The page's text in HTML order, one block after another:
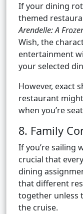
If your dining
themed
Arendelle: A
Wish, the
entertainment
your selected
However, exact
restaurant
when you’re
8. Family
If you’re sailing
crucial that
dining
that different
together unless
the cruise.